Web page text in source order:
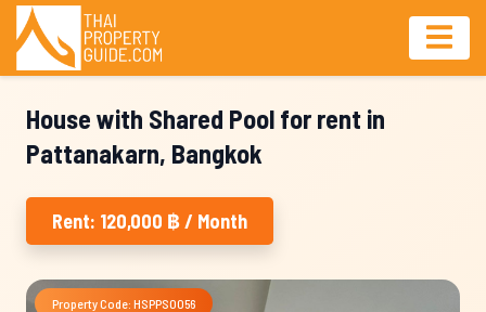
House with Shared Pool for rent in
Pattanakarn, Bangkok
Rent: 120,000 ฿ / Month
Property Code: HSPPS0056